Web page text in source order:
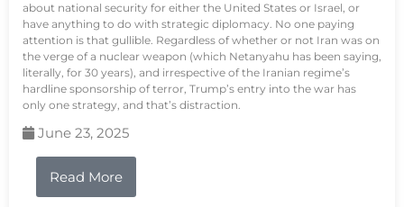
about national security for either the United States or Israel, or
have anything to do with strategic diplomacy. No one paying
attention is that gullible. Regardless of whether or not Iran was on
the verge of a nuclear weapon (which Netanyahu has been saying,
literally, for 30 years), and irrespective of the Iranian regime’s
hardline sponsorship of terror, Trump’s entry into the war has
only one strategy, and that’s distraction.
June 23, 2025
Read More